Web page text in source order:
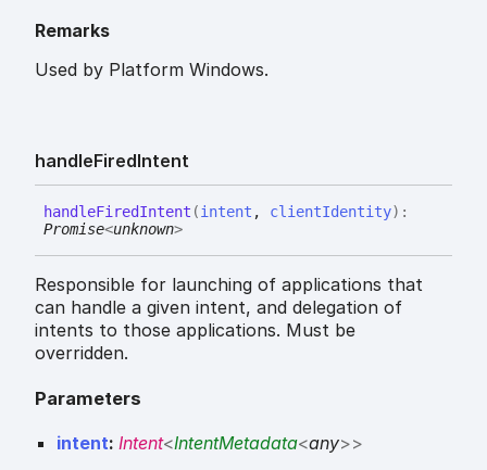
Remarks
Used by Platform Windows.
handleFiredIntent
handleFiredIntent (intent , clientIdentity) :
Promise<unknown>
Responsible for launching of applications that
can handle a given intent, and delegation of
intents to those applications. Must be
overridden.
Parameters
intent: Intent<IntentMetadata<any>>